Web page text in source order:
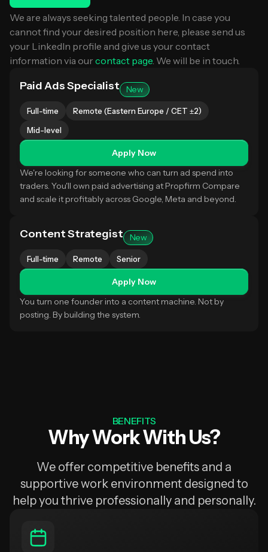
We are always seeking talented people. In case you
cannot find your desired position here, please send us
your LinkedIn profile and give us your contact
information via our contact page. We will be in touch.
Paid Ads Specialist New
Full-time
Remote (Eastern Europe / CET ±2)
Mid-level
Apply Now
We're looking for someone who can turn ad spend into
traders. You'll own paid advertising at Propfirm Compare
and scale it profitably across Google, Meta and beyond.
Content Strategist New
Full-time Remote Senior
Apply Now
You turn one founder into a content machine. Not by
posting. By building the system.
BENEFITS
Why Work With Us?
We offer competitive benefits and a
supportive work environment designed to
help you thrive professionally and personally.